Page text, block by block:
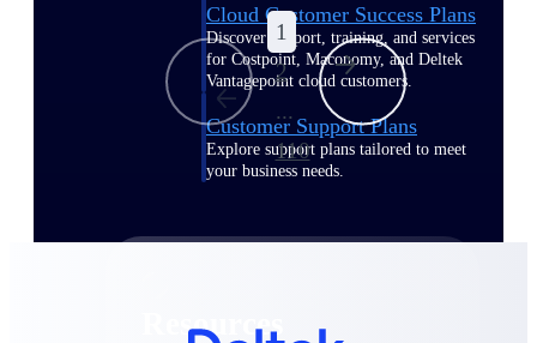
Cloud Customer Success Plans
Discover support, training, and services
for Costpoint, Maconomy, and Deltek
Vantagepoint cloud customers.
Customer Support Plans
Explore support plans tailored to meet
your business needs.
Resources
1
2
...
110